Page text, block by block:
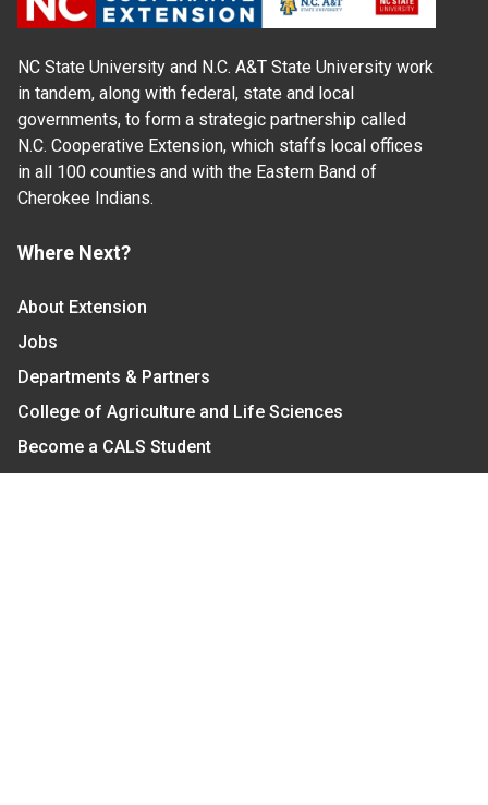
NC State University and N.C. A&T State University work
in tandem, along with federal, state and local
governments, to form a strategic partnership called
N.C. Cooperative Extension, which staffs local offices
in all 100 counties and with the Eastern Band of
Cherokee Indians.
Where Next?
About Extension
Jobs
Departments & Partners
College of Agriculture and Life Sciences
Become a CALS Student